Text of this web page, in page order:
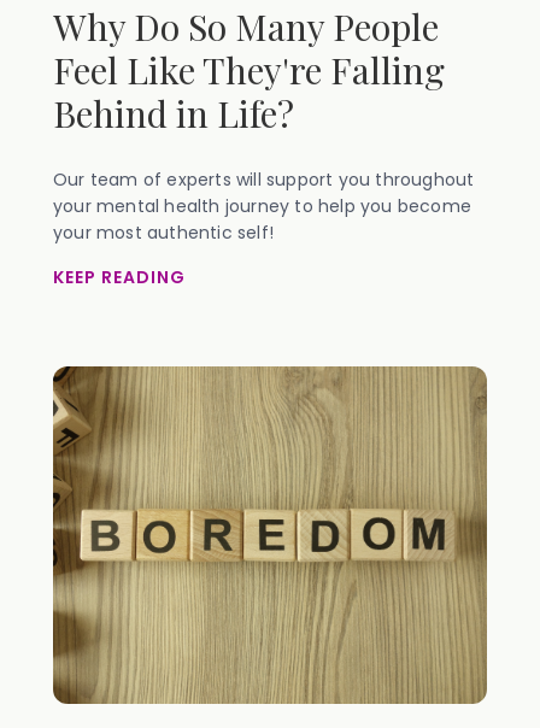
Why Do So Many People
Feel Like They're Falling
Behind in Life?
Our team of experts will support you throughout
your mental health journey to help you become
your most authentic self!
KEEP READING